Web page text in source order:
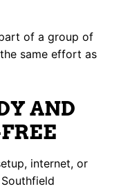
part of a group of
same effort as
AND
internet, or